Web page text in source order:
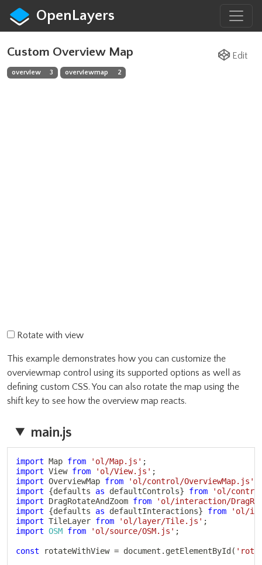
OpenLayers
Edit
Custom Overview Map
overview 3 overviewmap 2
Rotate with view
This example demonstrates how you can customize the
overviewmap control using its supported options as well as
defining custom CSS. You can also rotate the map using the
shift key to see how the overview map reacts.
main.js
import Map from 'ol/Map.js' ;
import View from 'ol/View.js' ;
import OverviewMap from 'ol/control/OverviewMap.js'
import
{defaults as defaultControls} from
'ol/
import DragRotateAndZoom from
'ol/interaction/
import
{defaults as defaultInteractions} from
'ol/
import TileLayer from 'ol/layer/Tile.js' ;
import OSM from 'ol/source/OSM.js' ;
const rotateWithView = document . getElementById(